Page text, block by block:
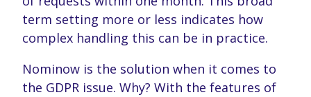
provided to them or that they’ve collected from your use
of their services. You consent to our cookies if you
continue to use our website.
term setting more or less indicates how
complex handling this can be in practice.
Nominow is the solution when it comes to
the GDPR issue. Why? With the features of